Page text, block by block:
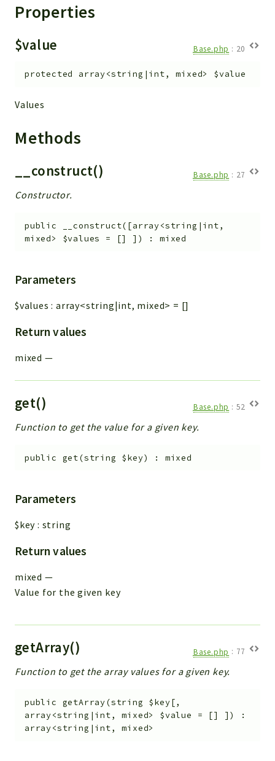
Settings
Model
Files
Views
UiType
AuthMethod
Workflow
Files
Widget
Errors
Indices
Files
Properties
$value Base.php : 20
protected array<string|int, mixed> $value
Values
Methods
__construct() Base.php : 27
Constructor.
public __construct( [array<string|int,
mixed> $values = [] ] ) :mixed
Parameters
$values :array<string|int, mixed> = []
Return values
mixed —
get() Base.php : 52
Function to get the value for a given key.
public get(string $key) : mixed
Parameters
$key : string
Return values
mixed —
Value for the given key
getArray() Base.php : 77
Function to get the array values for a given key.
public getArray(string $key[,
array<string|int, mixed> $value = [] ] )
:
array<string|int, mixed>